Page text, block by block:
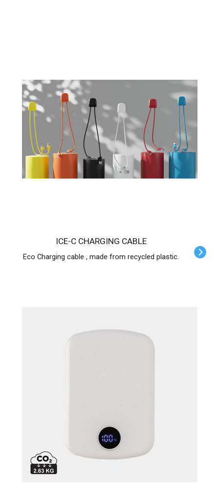
ICE-C CHARGING CABLE
Eco Charging cable , made from recycled plastic.